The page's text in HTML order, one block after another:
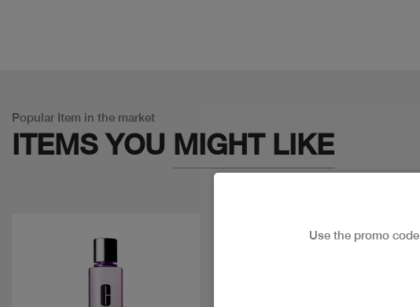
Popular Item in the market
ITEMS YOU MIGHT LIKE
Use the promo code